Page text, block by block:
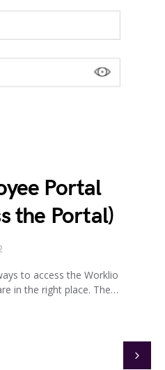
Portal
the Portal)
to access the Worklio
in the right place. The…